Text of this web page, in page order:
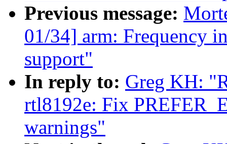
Previous message:
01/34] arm: Frequency
support"
In reply to: Greg KH:
rtl8192e: Fix
warnings"